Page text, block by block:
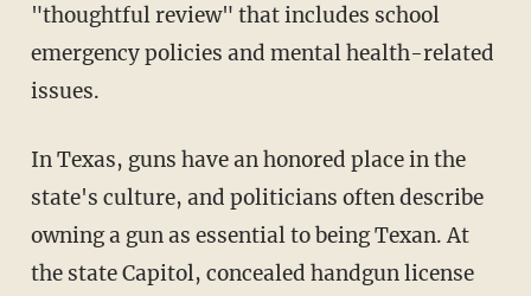
"thoughtful review" that includes school
emergency policies and mental health-related
issues.
In Texas, guns have an honored place in the
state's culture, and politicians often describe
owning a gun as essential to being Texan. At
the state Capitol, concealed handgun license